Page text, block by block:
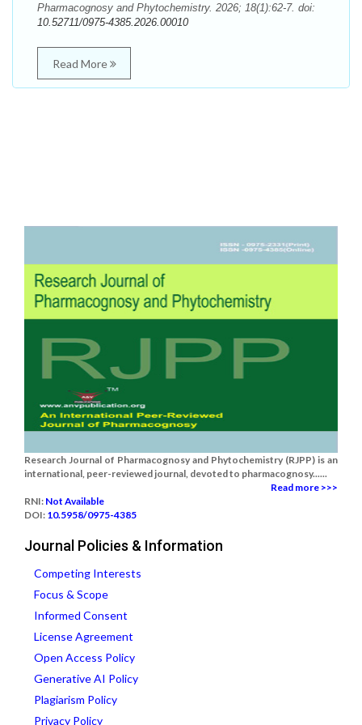
Pharmacognosy and Phytochemistry. 2026; 18(1):62-7. doi:
10.52711/0975-4385.2026.00010
Read More
Research Journal of Pharmacognosy and Phytochemistry (RJPP) is an
international, peer-reviewed journal, devoted to pharmacognosy......
Read more >>>
RNI: Not Available
DOI: 10.5958/0975-4385
Journal Policies & Information
Competing Interests
Focus & Scope
Informed Consent
License Agreement
Open Access Policy
Generative AI Policy
Plagiarism Policy
Privacy Policy